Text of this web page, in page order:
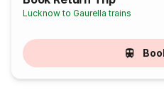
Lucknow to Gaurella trains